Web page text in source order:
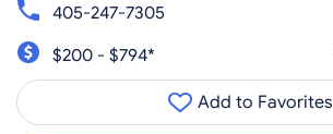
405-247-7305
$200 - $794*
Add to Favorites